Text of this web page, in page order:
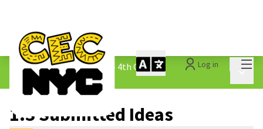
Log in
The People&#39;s Money - 4th Cycle /
1.3 Submitted Ideas
1.3 Submitted Ideas